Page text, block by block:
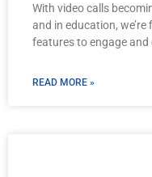
With video calls
and in education, we’re
features to engage
READ MORE »